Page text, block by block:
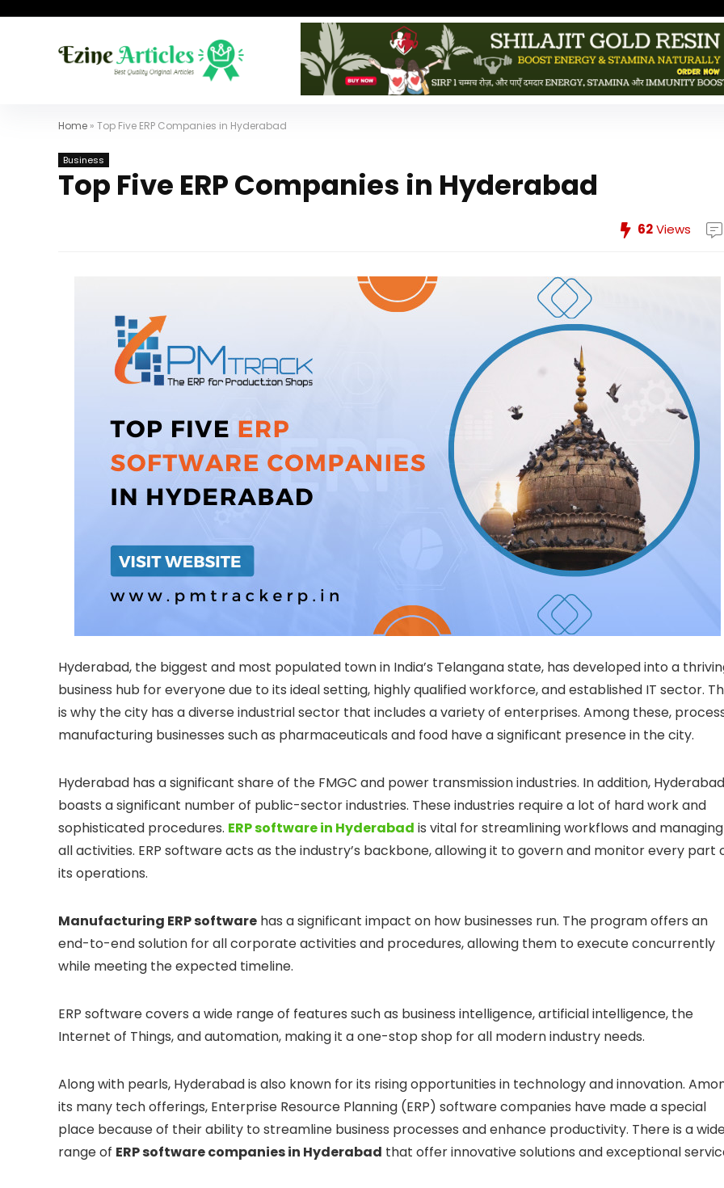
Home » Top Five ERP Companies in Hyderabad
Business
Top Five ERP Companies in Hyderabad
62Views
Hyderabad, the biggest and most populated town in India’s Telangana state, has developed into a
business hub for everyone due to its ideal setting, highly qualified workforce, and established IT sector.
is why the city has a diverse industrial sector that includes a variety of enterprises. Among these,
manufacturing businesses such as pharmaceuticals and food have a significant presence in the city.
Hyderabad has a significant share of the FMGC and power transmission industries. In addition, Hyderabad
boasts a significant number of public-sector industries. These industries require a lot of hard work and
sophisticated procedures. ERP software in Hyderabad is vital for streamlining workflows and managing
all activities. ERP software acts as the industry’s backbone, allowing it to govern and monitor every part
its operations.
Manufacturing ERP software has a significant impact on how businesses run. The program offers an
end-to-end solution for all corporate activities and procedures, allowing them to execute concurrently
while meeting the expected timeline.
ERP software covers a wide range of features such as business intelligence, artificial intelligence, the
Internet of Things, and automation, making it a one-stop shop for all modern industry needs.
Along with pearls, Hyderabad is also known for its rising opportunities in technology and innovation.
its many tech offerings, Enterprise Resource Planning (ERP) software companies have made a special
place because of their ability to streamline business processes and enhance productivity. There is a
range of ERP software companies in Hyderabad that offer innovative solutions and exceptional